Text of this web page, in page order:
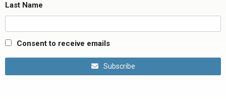
Last Name
Consent to receive emails
Subscribe